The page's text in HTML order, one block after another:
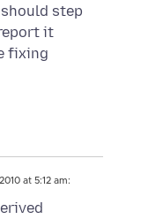
step
it
fixing
at 5:12 am: